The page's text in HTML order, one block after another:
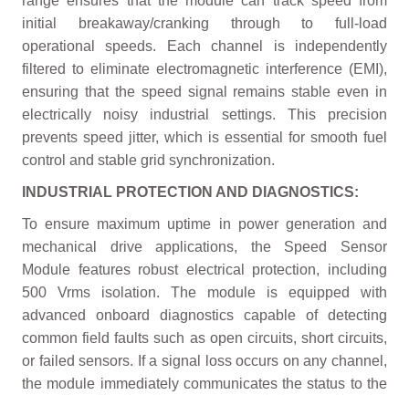
initial breakaway/cranking through to full-load
operational speeds. Each channel is independently
filtered to eliminate electromagnetic interference (EMI),
ensuring that the speed signal remains stable even in
electrically noisy industrial settings. This precision
prevents speed jitter, which is essential for smooth fuel
control and stable grid synchronization.
INDUSTRIAL PROTECTION AND DIAGNOSTICS:
To ensure maximum uptime in power generation and
mechanical drive applications, the Speed Sensor
Module features robust electrical protection, including
500 Vrms isolation. The module is equipped with
advanced onboard diagnostics capable of detecting
common field faults such as open circuits, short circuits,
or failed sensors. If a signal loss occurs on any channel,
the module immediately communicates the status to the